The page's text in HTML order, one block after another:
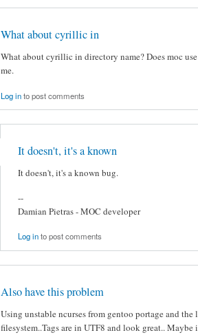
What about cyrillic in
What about cyrillic in directory name? Does moc
me.
Log into post comments
It doesn't, it's a known
It doesn't, it's a known bug.
--
Damian Pietras - MOC developer
Log into post comments
Also have this problem
Using unstable ncurses from gentoo portage and
filesystem..Tags are in UTF8 and look great..